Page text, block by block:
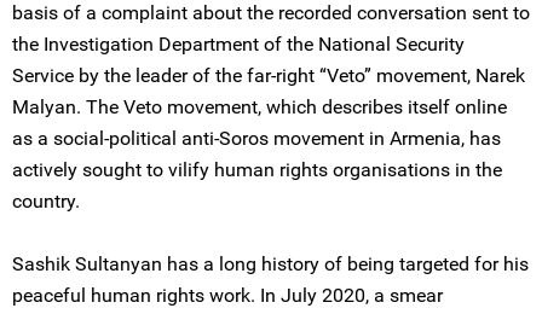
basis of a complaint about the recorded conversation sent to
the Investigation Department of the National Security
Service by the leader of the far-right “Veto” movement, Narek
Malyan. The Veto movement, which describes itself online
as a social-political anti-Soros movement in Armenia, has
actively sought to vilify human rights organisations in the
country.
Sashik Sultanyan has a long history of being targeted for his
peaceful human rights work. In July 2020, a smear